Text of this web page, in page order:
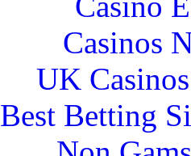
Casinos
UK
Best Betting